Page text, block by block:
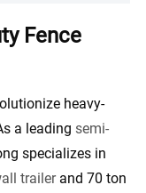
Fence
heavy-
a leading semi-
specializes in
trailerand 70 ton